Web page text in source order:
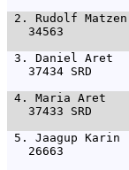
2. Rudolf
34563
3. Daniel Aret
37434 SRD
4. Maria Aret
37433 SRD
5. Jaagup
26663